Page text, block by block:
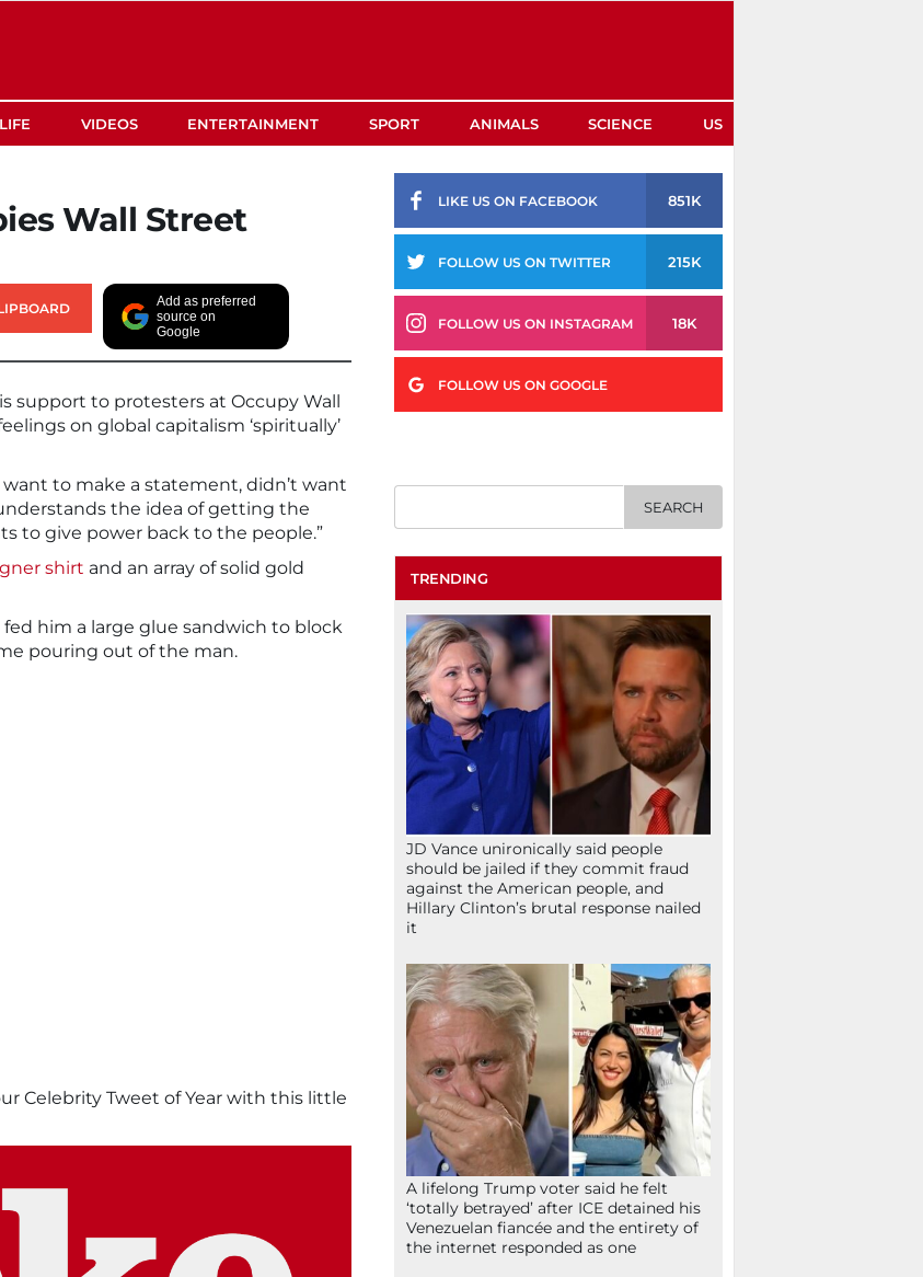
LIFE VIDEOS ENTERTAINMENT SPORT ANIMALS SCIENCE US
Wall Street
Add as preferred
source on
Google
support to protesters at Occupy Wall
on global capitalism ‘spiritually’
want to make a statement, didn’t want
the idea of getting the
to give power back to the people.”
shirt and an array of solid gold
him a large glue sandwich to block
pouring out of the man.
Celebrity Tweet of Year with this little
LIKE US ON FACEBOOK 851K
FOLLOW US ON TWITTER 215K
FOLLOW US ON INSTAGRAM 18K
FOLLOW US ON GOOGLE
TRENDING
JD Vance unironically said people
should be jailed if they commit fraud
against the American people, and
Hillary Clinton’s brutal response nailed
it
A lifelong Trump voter said he felt
‘totally betrayed’ after ICE detained his
Venezuelan fiancée and the entirety of
the internet responded as one